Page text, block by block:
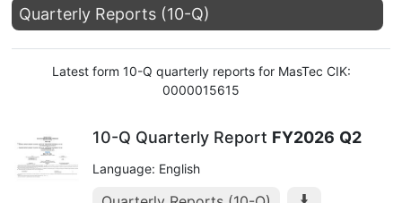
Quarterly Reports (10-Q)
Latest form 10-Q quarterly reports for MasTec CIK:
0000015615
10-Q Quarterly Report FY2026 Q2
Language: English